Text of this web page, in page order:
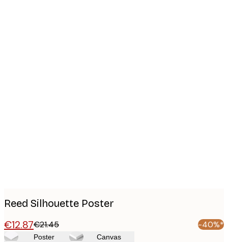
Reed Silhouette Poster
€12.87€21.45 -40%*
Poster Canvas